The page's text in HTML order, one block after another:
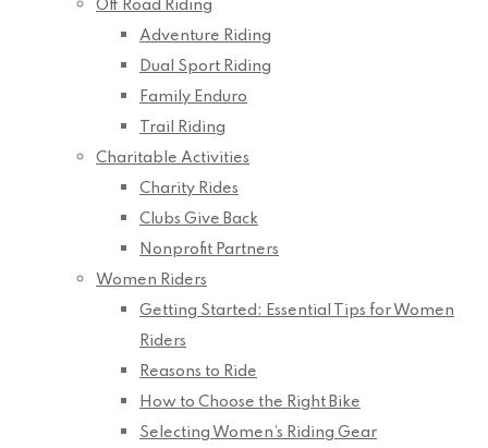
Off Road Riding
Adventure Riding
Dual Sport Riding
Family Enduro
Trail Riding
Charitable Activities
Charity Rides
Clubs Give Back
Nonprofit Partners
Women Riders
Getting Started: Essential Tips for Women
Riders
Reasons to Ride
How to Choose the Right Bike
Selecting Women’s Riding Gear